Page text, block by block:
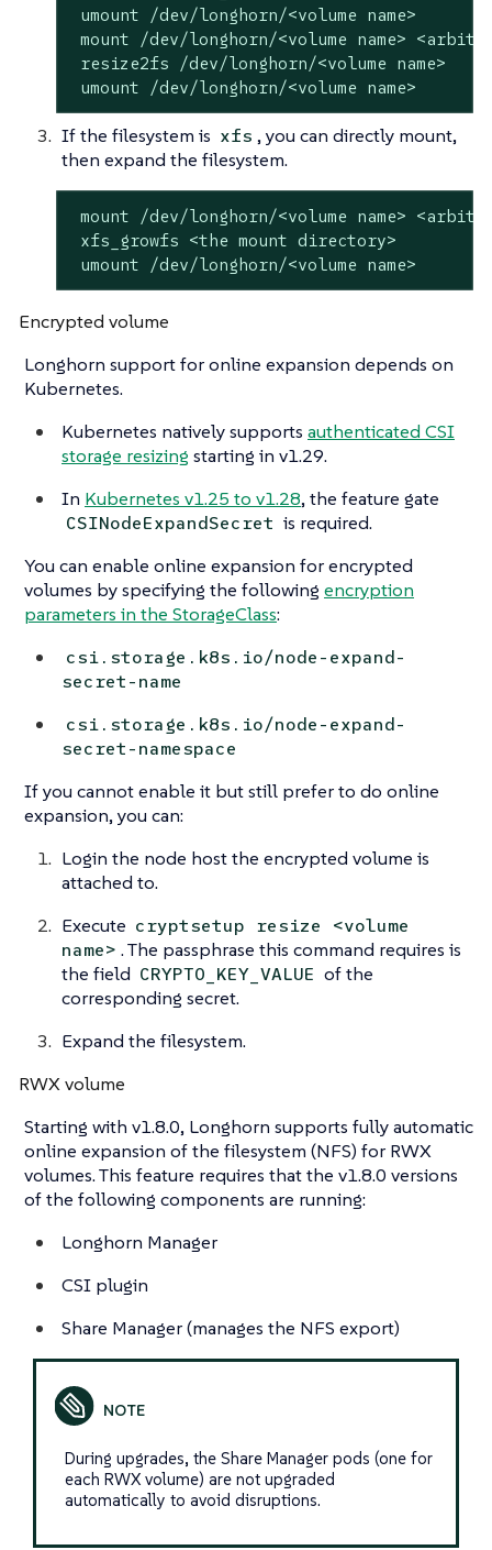
umount /dev/longhorn/<volume name>
mount /dev/longhorn/<volume name>
resize2fs /dev/longhorn/<volume name>
umount /dev/longhorn/<volume name>
If the filesystem is xfs , you can directly mount,
then expand the filesystem.
mount /dev/longhorn/<volume name>
xfs_growfs <the mount directory>
umount /dev/longhorn/<volume name>
Encrypted volume
Longhorn support for online expansion depends on
Kubernetes.
Kubernetes natively supports authenticated CSI
storage resizing starting in v1.29.
In Kubernetes v1.25 to v1.28, the feature gate
CSINodeExpandSecret is required.
You can enable online expansion for encrypted
volumes by specifying the following encryption
parameters in the StorageClass:
csi.storage.k8s.io/node-expand-
secret-name
csi.storage.k8s.io/node-expand-
secret-namespace
If you cannot enable it but still prefer to do online
expansion, you can:
Login the node host the encrypted volume is
attached to.
Execute cryptsetup resize <volume
name> . The passphrase this command requires is
the field CRYPTO_KEY_VALUE of the
corresponding secret.
Expand the filesystem.
RWX volume
Starting with v1.8.0, Longhorn supports fully automatic
online expansion of the filesystem (NFS) for RWX
volumes. This feature requires that the v1.8.0 versions
of the following components are running:
Longhorn Manager
CSI plugin
Share Manager (manages the NFS export)
During upgrades, the Share Manager pods (one for
each RWX volume) are not upgraded
automatically to avoid disruptions.